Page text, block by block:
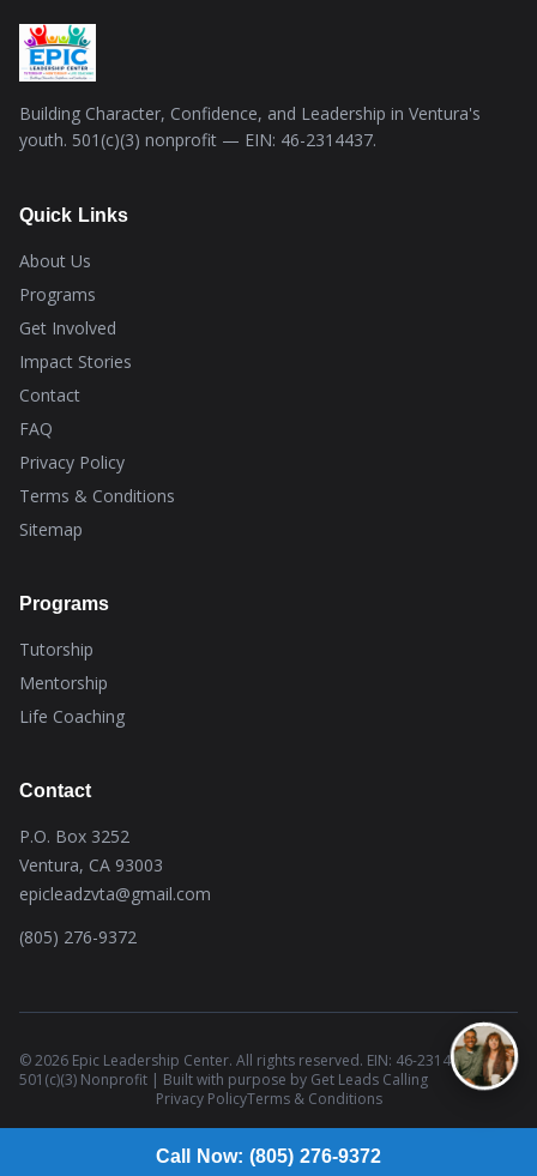
Building Character, Confidence, and Leadership in Ventura's
youth. 501(c)(3) nonprofit — EIN: 46-2314437.
Quick Links
About Us
Programs
Get Involved
Impact Stories
Contact
FAQ
Privacy Policy
Terms & Conditions
Sitemap
Programs
Tutorship
Mentorship
Life Coaching
Contact
P.O. Box 3252
Ventura, CA 93003
epicleadzvta@gmail.com
(805) 276-9372
© 2026 Epic Leadership Center. All rights reserved. EIN: 46-2314437 |
501(c)(3) Nonprofit | Built with purpose by Get Leads Calling
Privacy PolicyTerms & Conditions
Call Now: (805) 276-9372